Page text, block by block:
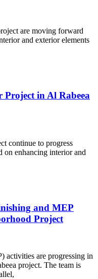
are moving forward
and exterior elements
in Al Rabeea
continue to progress
on enhancing interior and
and MEP
Project
activities are progressing in
project. The team is